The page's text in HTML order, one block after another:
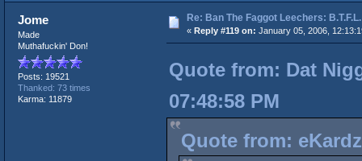
Jome
Made
Muthafuckin' Don!
Posts: 19521
Thanked: 73 times
Karma: 11879
Re: Ban The Faggot Leechers: B.T.F.L.
« Reply #119 on: January 05, 2006,
Quote from: Dat
07:48:58 PM
Quote from: